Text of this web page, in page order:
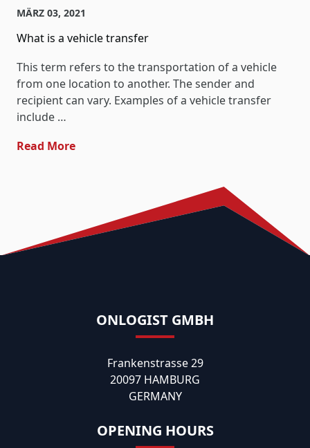
MÄRZ 03, 2021
What is a vehicle transfer
This term refers to the transportation of a vehicle
from one location to another. The sender and
recipient can vary. Examples of a vehicle transfer
include …
Read More- What Is A Vehicle Transfer
ONLOGIST GMBH
Frankenstrasse 29
20097 HAMBURG
GERMANY
OPENING HOURS